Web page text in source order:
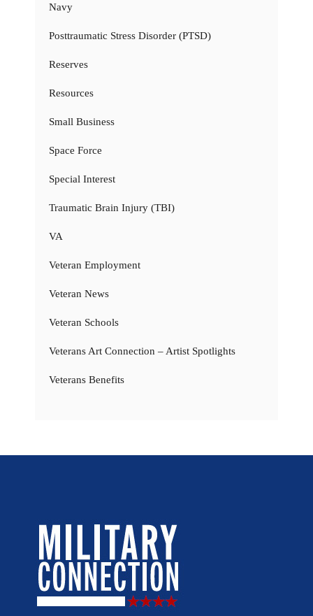
Navy
Posttraumatic Stress Disorder (PTSD)
Reserves
Resources
Small Business
Space Force
Special Interest
Traumatic Brain Injury (TBI)
VA
Veteran Employment
Veteran News
Veteran Schools
Veterans Art Connection – Artist Spotlights
Veterans Benefits